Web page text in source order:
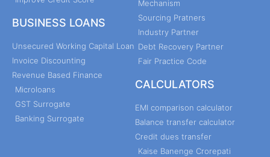
BUSINESS LOANS
Unsecured Working Capital Loan
Invoice Discounting
Revenue Based Finance
Microloans
GST Surrogate
Banking Surrogate
Mechanism
Sourcing Pratners
Industry Partner
Debt Recovery Partner
Fair Practice Code
CALCULATORS
EMI comparison calculator
Balance transfer calculator
Credit dues transfer
Kaise Banenge Crorepati